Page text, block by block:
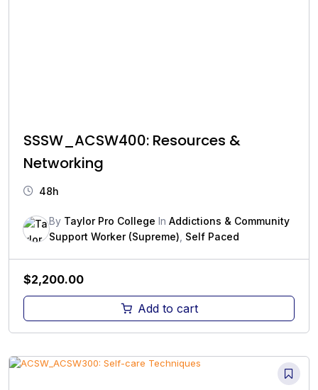
SSSW_ACSW400: Resources &
Networking
48h
By Taylor Pro College In Addictions & Community
Support Worker (Supreme) Self Paced
$2,200.00
Add to cart